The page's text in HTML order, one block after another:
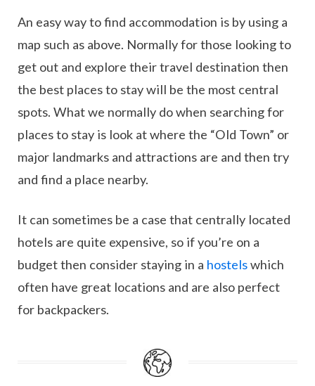
An easy way to find accommodation is by using a
map such as above. Normally for those looking to
get out and explore their travel destination then
the best places to stay will be the most central
spots. What we normally do when searching for
places to stay is look at where the “Old Town” or
major landmarks and attractions are and then try
and find a place nearby.
It can sometimes be a case that centrally located
hotels are quite expensive, so if you’re on a
budget then consider staying in a hostelswhich
often have great locations and are also perfect
for backpackers.